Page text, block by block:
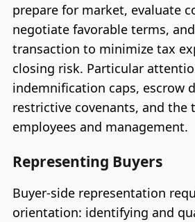
prepare for market, evaluate
negotiate favorable terms,
transaction to minimize tax
closing risk. Particular
indemnification caps, escrow
restrictive covenants, and the
employees and management.
Representing Buyers
Buyer-side representation
orientation: identifying and